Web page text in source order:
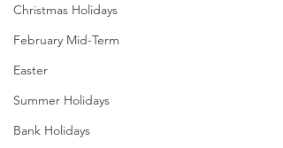
Christmas Holidays
February Mid-Term
Easter
Summer Holidays
Bank Holidays